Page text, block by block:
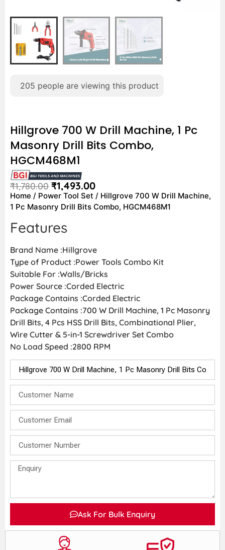
205 people are viewing this product
Hillgrove 700 W Drill Machine, 1 Pc
Masonry Drill Bits Combo,
HGCM468M1
₹1,780.00 ₹1,493.00
Home / Power Tool Set / Hillgrove 700 W Drill Machine,
1 Pc Masonry Drill Bits Combo, HGCM468M1
Features
Brand Name :Hillgrove
Type of Product :Power Tools Combo Kit
Suitable For :Walls/Bricks
Power Source :Corded Electric
Package Contains :Corded Electric
Package Contains :700 W Drill Machine, 1 Pc Masonry
Drill Bits, 4 Pcs HSS Drill Bits, Combinational Plier,
Wire Cutter & 5-in-1 Screwdriver Set Combo
No Load Speed :2800 RPM
Ask For Bulk Enquiry